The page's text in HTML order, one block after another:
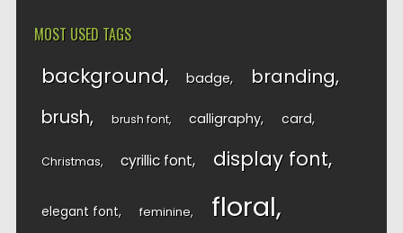
MOST USED TAGS
background badge branding
brush brush font calligraphy card
Christmas cyrillic font display font
elegant font feminine floral